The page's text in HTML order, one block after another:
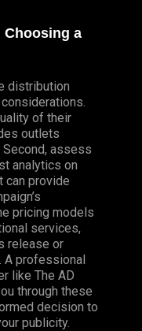
Choosing a
distribution
of their
outlets
Second, assess
analytics on
can provide
pricing models
services,
release or
A professional
like The AD
through these
decision to
publicity.